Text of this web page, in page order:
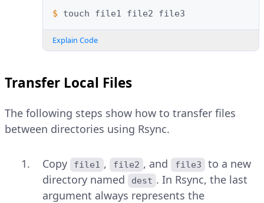
$ touch file1 file2
Explain Code
Transfer Local Files
The following steps show how to transfer files
between directories using Rsync.
Copy file1 , file2 , and file3 to a new
directory named
dest . In Rsync, the last
argument always represents the